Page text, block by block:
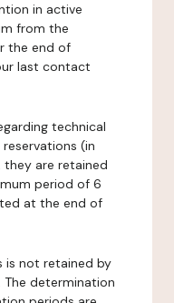
in active
from the
the end of
last contact
technical
(in
are retained
period of 6
at the end of
is not retained by
determination